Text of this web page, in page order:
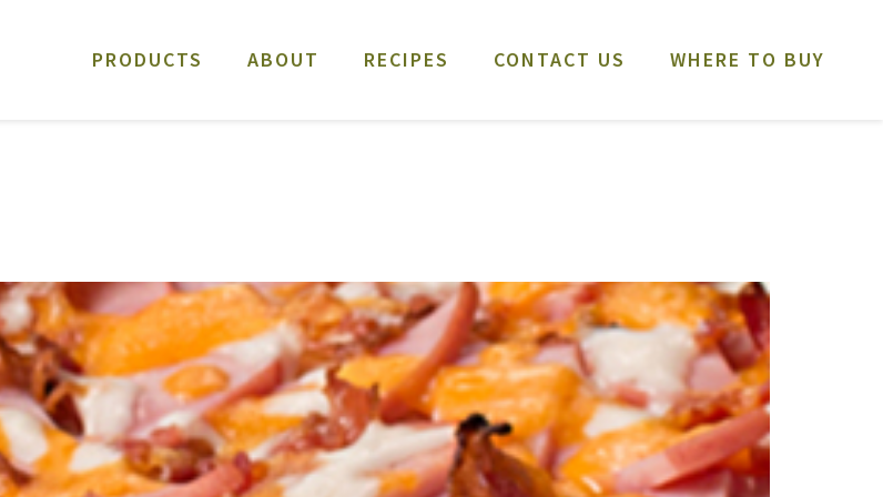
PRODUCTS ABOUT RECIPES CONTACT US WHERE TO BUY